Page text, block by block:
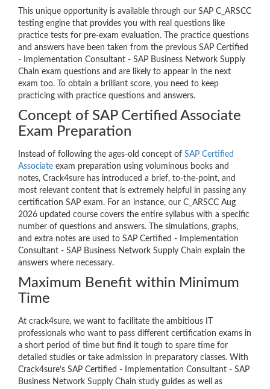
This unique opportunity is available through our SAP C_ARSCC
testing engine that provides you with real questions like
practice tests for pre-exam evaluation. The practice questions
and answers have been taken from the previous SAP Certified
- Implementation Consultant - SAP Business Network Supply
Chain exam questions and are likely to appear in the next
exam too. To obtain a brilliant score, you need to keep
practicing with practice questions and answers.
Concept of SAP Certified Associate
Exam Preparation
Instead of following the ages-old concept of SAP Certified
Associate exam preparation using voluminous books and
notes, Crack4sure has introduced a brief, to-the-point, and
most relevant content that is extremely helpful in passing any
certification SAP exam. For an instance, our C_ARSCC Aug
2026 updated course covers the entire syllabus with a specific
number of questions and answers. The simulations, graphs,
and extra notes are used to SAP Certified - Implementation
Consultant - SAP Business Network Supply Chain explain the
answers where necessary.
Maximum Benefit within Minimum
Time
At crack4sure, we want to facilitate the ambitious IT
professionals who want to pass different certification exams in
a short period of time but find it tough to spare time for
detailed studies or take admission in preparatory classes. With
Crack4sure’s SAP Certified - Implementation Consultant - SAP
Business Network Supply Chain study guides as well as